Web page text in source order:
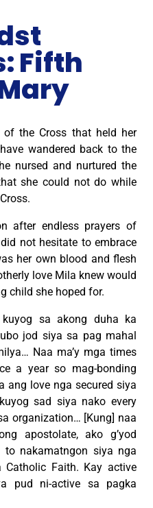
Fifth
the Cross that held her
wandered back to the
nursed and nurtured the
she could not do while
after endless prayers of
not hesitate to embrace
her own blood and flesh
love Mila knew would
child she hoped for.
sa akong duha ka
jod siya sa pag mahal
Naa ma’y mga times
a year so mag-bonding
ang love nga secured siya
sad siya nako every
organization… [Kung] naa
apostolate, ako g’yod
nakamatngon siya nga
Faith. Kay active
pud ni-active sa pagka